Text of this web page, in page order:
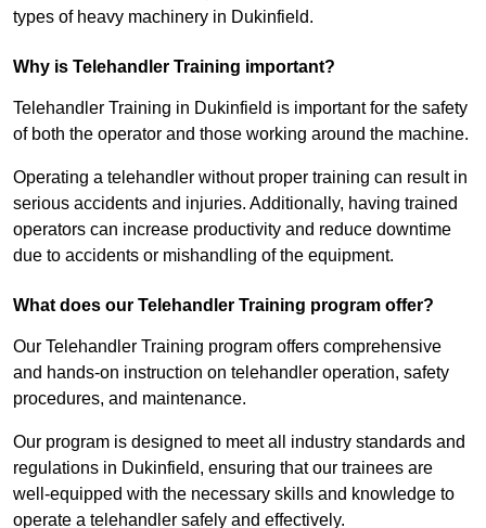
types of heavy machinery in Dukinfield.
Why is Telehandler Training important?
Telehandler Training in Dukinfield is important for the safety
of both the operator and those working around the machine.
Operating a telehandler without proper training can result in
serious accidents and injuries. Additionally, having trained
operators can increase productivity and reduce downtime
due to accidents or mishandling of the equipment.
What does our Telehandler Training program offer?
Our Telehandler Training program offers comprehensive
and hands-on instruction on telehandler operation, safety
procedures, and maintenance.
Our program is designed to meet all industry standards and
regulations in Dukinfield, ensuring that our trainees are
well-equipped with the necessary skills and knowledge to
operate a telehandler safely and effectively.